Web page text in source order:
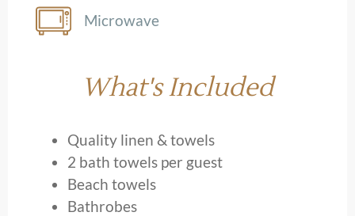
Microwave
What's Included
Quality linen & towels
2 bath towels per guest
Beach towels
Bathrobes